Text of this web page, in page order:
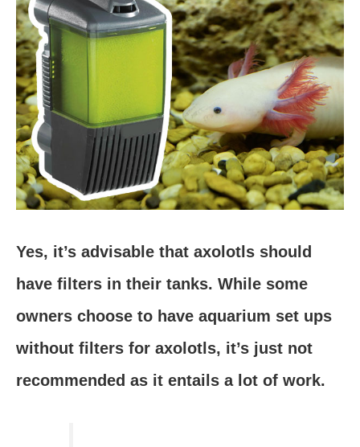
Yes, it’s advisable that axolotls should
have filters in their tanks. While some
owners choose to have aquarium set ups
without filters for axolotls, it’s just not
recommended as it entails a lot of work.